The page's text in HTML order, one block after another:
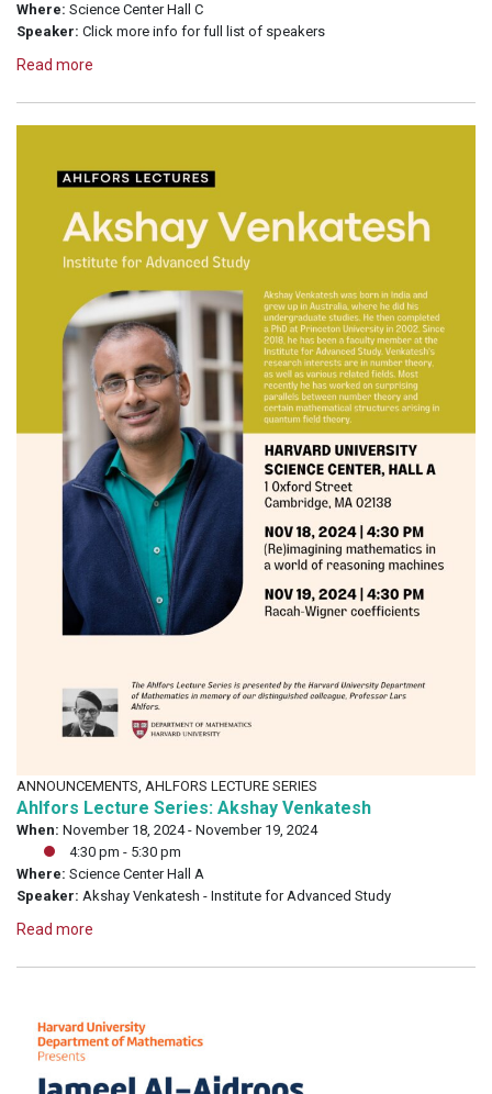
Where: Science Center Hall C
Speaker: Click more info for full list of speakers
Read more
ANNOUNCEMENTS, AHLFORS LECTURE SERIES
Ahlfors Lecture Series: Akshay Venkatesh
When: November 18, 2024 - November 19, 2024
4:30 pm - 5:30 pm
Where: Science Center Hall A
Speaker: Akshay Venkatesh - Institute for Advanced Study
Read more